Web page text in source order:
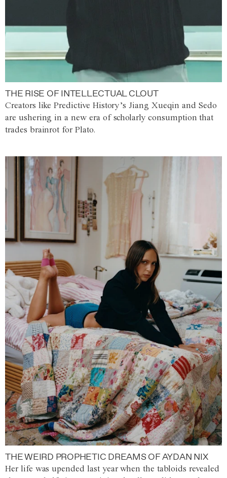
THE RISE OF INTELLECTUAL CLOUT
Creators like Predictive History’s Jiang Xueqin and Sedo
are ushering in a new era of scholarly consumption that
trades brainrot for Plato.
THE WEIRD PROPHETIC DREAMS OF AYDAN NIX
Her life was upended last year when the tabloids revealed